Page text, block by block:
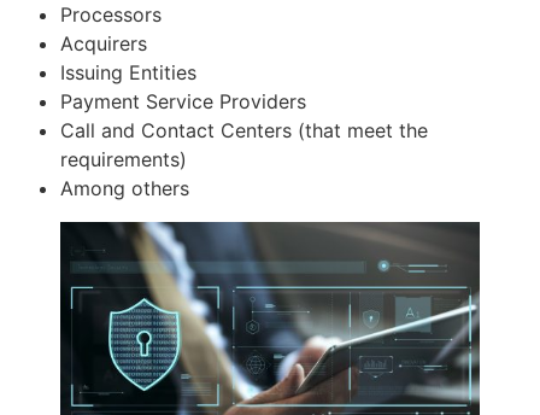
Processors
Acquirers
Issuing Entities
Payment Service Providers
Call and Contact Centers (that meet the
requirements)
Among others